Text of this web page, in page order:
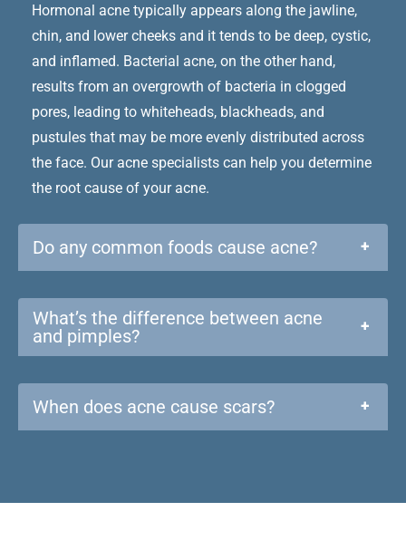
Hormonal acne typically appears along the jawline,
chin, and lower cheeks and it tends to be deep, cystic,
and inflamed. Bacterial acne, on the other hand,
results from an overgrowth of bacteria in clogged
pores, leading to whiteheads, blackheads, and
pustules that may be more evenly distributed across
the face. Our acne specialists can help you determine
the root cause of your acne.
Do any common foods cause acne? +
What’s the difference between acne
and pimples?
+
When does acne cause scars? +